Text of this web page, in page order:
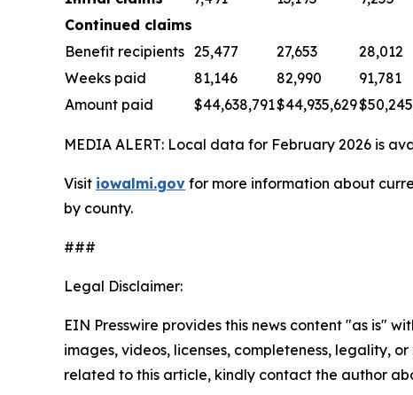
Continued claims
Benefit recipients 25,477 27,653 28,012
Weeks paid
81,146 82,990 91,781
Amount paid
$44,638,791$44,935,629
MEDIA ALERT: Local data for February 2026 is
Visit iowalmi.gov for more information about
by county.
###
Legal Disclaimer:
EIN Presswire provides this news content "as is"
images, videos, licenses, completeness, legality,
related to this article, kindly contact the author